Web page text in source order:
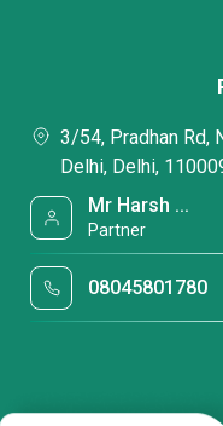
3/54, Pradhan Rd,
Delhi, Delhi,
Mr Harsh ...
Partner
08045801780